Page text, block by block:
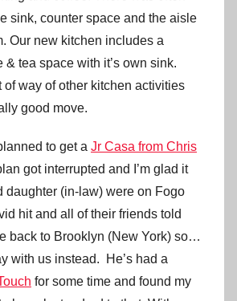
sink, counter space and the aisle
Our new kitchen includes a
& tea space with it’s own sink.
of way of other kitchen activities
good move.
to get a Jr Casa from Chris
got interrupted and I’m glad it
daughter (in-law) were on Fogo
hit and all of their friends told
back to Brooklyn (New York) so…
with us instead. He’s had a
for some time and found my